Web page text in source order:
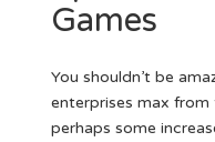
Games
You shouldn’t be
enterprises max
perhaps some